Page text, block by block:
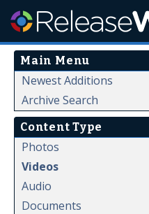
Main Menu
Newest Additions
Archive Search
Content Type
Photos
Videos
Audio
Documents